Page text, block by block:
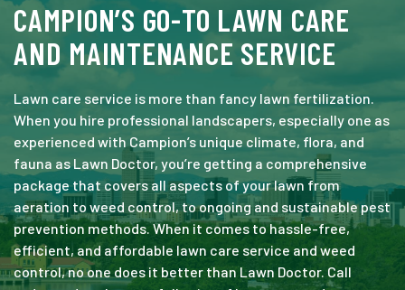
CAMPION’S GO-TO LAWN CARE
AND MAINTENANCE SERVICE
Lawn care service is more than fancy lawn fertilization.
When you hire professional landscapers, especially one as
experienced with Campion’s unique climate, flora, and
fauna as Lawn Doctor, you’re getting a comprehensive
package that covers all aspects of your lawn from
aeration to weed control, to ongoing and sustainable pest
prevention methods. When it comes to hassle-free,
efficient, and affordable lawn care service and weed
control, no one does it better than Lawn Doctor. Call